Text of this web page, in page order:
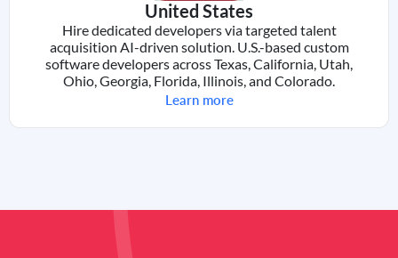
United States
Hire dedicated developers via targeted talent
acquisition AI-driven solution. U.S.-based custom
software developers across Texas, California, Utah,
Ohio, Georgia, Florida, Illinois, and Colorado.
Learn more